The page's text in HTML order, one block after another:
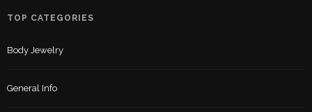
TOP CATEGORIES
Body Jewelry
General Info